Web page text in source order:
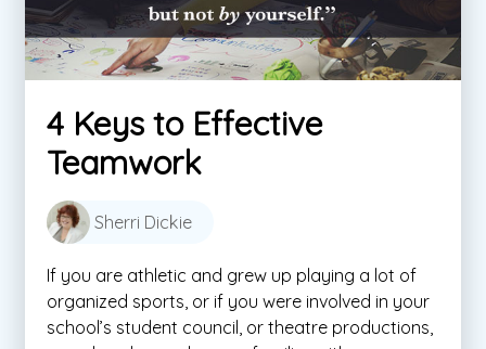
4 Keys to Effective
Teamwork
Sherri Dickie
If you are athletic and grew up playing a lot of
organized sports, or if you were involved in your
school’s student council, or theatre productions,